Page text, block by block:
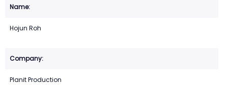
Hojun Roh
Planit Production